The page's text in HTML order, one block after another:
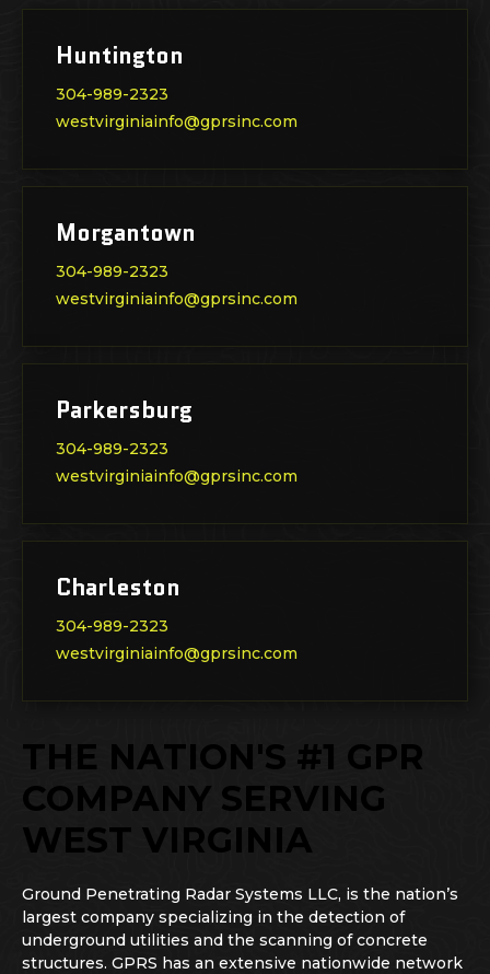
Huntington
304-989-2323
westvirginiainfo@gprsinc.com
Morgantown
304-989-2323
westvirginiainfo@gprsinc.com
Parkersburg
304-989-2323
westvirginiainfo@gprsinc.com
Charleston
304-989-2323
westvirginiainfo@gprsinc.com
THE NATION'S #1 GPR
COMPANY SERVING
WEST VIRGINIA
Ground Penetrating Radar Systems LLC, is the nation’s
largest company specializing in the detection of
underground utilities and the scanning of concrete
structures. GPRS has an extensive nationwide network